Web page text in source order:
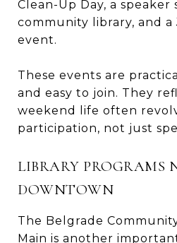
Clean-Up Day, a speaker
community library, and
event.
These events are
and easy to join. They
weekend life often
participation, not just
LIBRARY PROGRAMS
DOWNTOWN
The Belgrade
Main is another